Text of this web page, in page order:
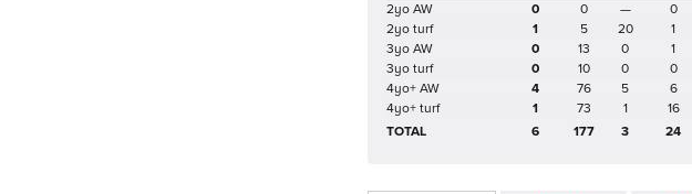
2yo AW
0 0 — 0
2yo turf
1 5 20 1
3yo AW
0 13 0 1
3yo turf
0 10 0 0
4yo+ AW
4 76 5 6
4yo+ turf
1 73 1 16
TOTAL
6 177 3 24